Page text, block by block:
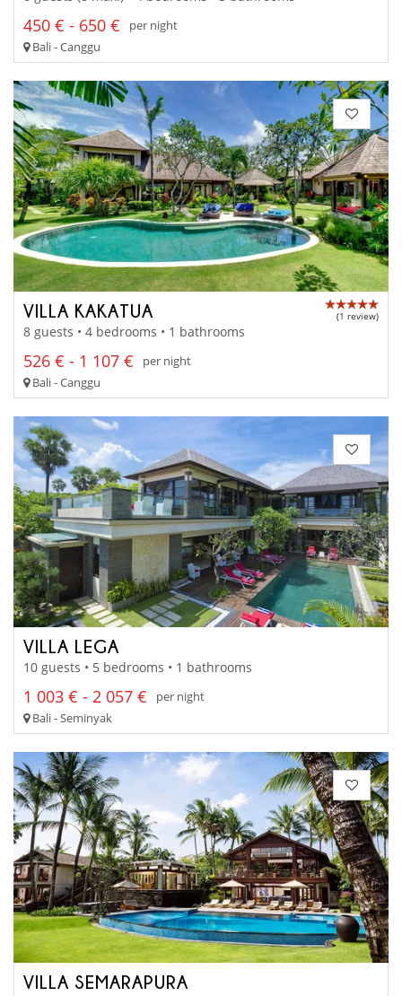
450 € - 650 €
per night
Bali - Canggu
VILLA KAKATUA (1 review)
8 guests • 4 bedrooms • 1 bathrooms
526 € - 1 107 €
per night
Bali - Canggu
VILLA LEGA
10 guests • 5 bedrooms • 1 bathrooms
1 003 € - 2 057 €
per night
Bali - Seminyak
VILLA SEMARAPURA